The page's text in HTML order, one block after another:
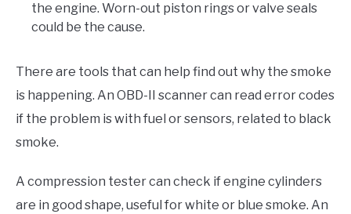
the engine. Worn-out piston rings or valve seals
could be the cause.
There are tools that can help find out why the smoke
is happening. An OBD-II scanner can read error codes
if the problem is with fuel or sensors, related to black
smoke.
A compression tester can check if engine cylinders
are in good shape, useful for white or blue smoke. An